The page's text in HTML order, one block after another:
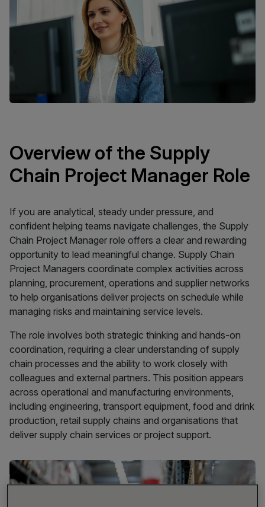
Overview of the Supply
Chain Project Manager Role
If you are analytical, steady under pressure, and
confident helping teams navigate challenges, the Supply
Chain Project Manager role offers a clear and rewarding
opportunity to lead meaningful change. Supply Chain
Project Managers coordinate complex activities across
planning, procurement, operations and supplier networks
to help organisations deliver projects on schedule while
managing risks and maintaining service levels.
The role involves both strategic thinking and hands-on
coordination, requiring a clear understanding of supply
chain processes and the ability to work closely with
colleagues and external partners. This position appears
across operational and manufacturing environments,
including engineering, transport equipment, food and drink
production, retail supply chains and organisations that
deliver supply chain services or project support.